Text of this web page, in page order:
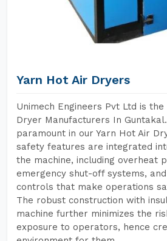
Yarn Hot Air Dryers
Unimech Engineers Pvt Ltd is
Dryer Manufacturers In
paramount in our Yarn Hot Air
safety features are integrated
the machine, including overheat
emergency shut-off systems,
controls that make operations
The robust construction with
machine further minimizes the
exposure to operators, hence